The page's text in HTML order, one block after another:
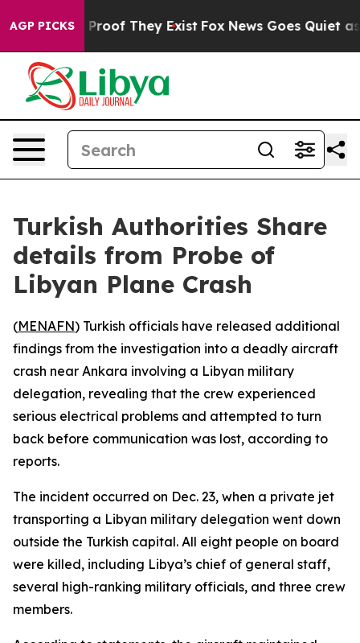
AGP PICKS
Offers no Proof They Exist Fox News Goes Quiet as
Turkish Authorities Share
details from Probe of
Libyan Plane Crash
(MENAFN) Turkish officials have released additional
findings from the investigation into a deadly aircraft
crash near Ankara involving a Libyan military
delegation, revealing that the crew experienced
serious electrical problems and attempted to turn
back before communication was lost, according to
reports.
The incident occurred on Dec. 23, when a private jet
transporting a Libyan military delegation went down
outside the Turkish capital. All eight people on board
were killed, including Libya’s chief of general staff,
several high-ranking military officials, and three crew
members.